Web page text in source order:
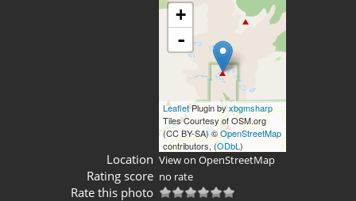
Location
+
-
LeafletPlugin byxbgmsharp
Tiles Courtesy of OSM.org
(CC BY-SA) ©OpenStreetMap
contributors, (ODbL )
View on OpenStreetMap
Rating score no rate
Rate this photo